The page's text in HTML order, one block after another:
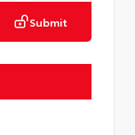
Submit